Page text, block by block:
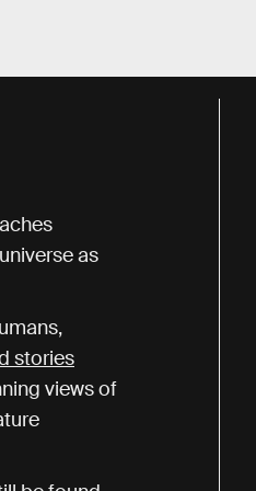
as
stories
views of